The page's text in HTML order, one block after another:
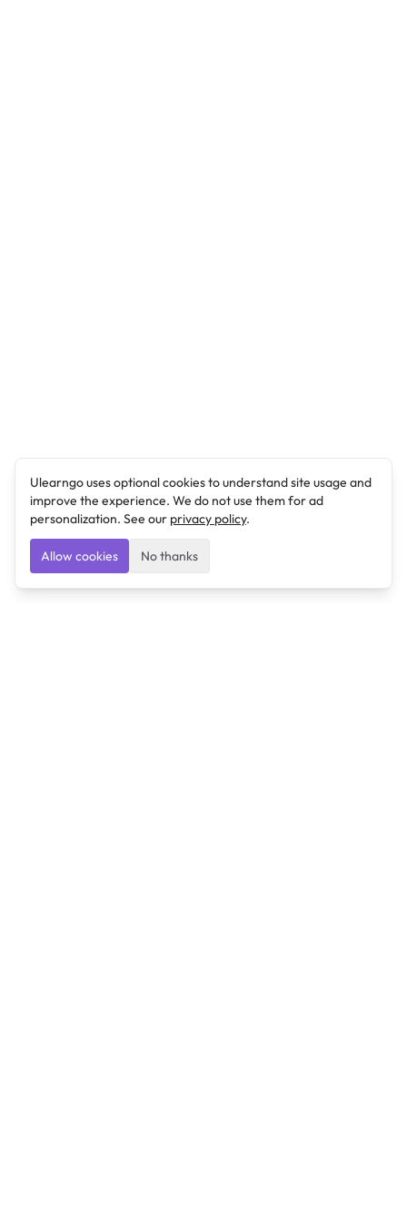
Ulearngo uses optional cookies to understand site usage and
improve the experience. We do not use them for ad
personalization. See our privacy policy.
Allow cookies No thanks